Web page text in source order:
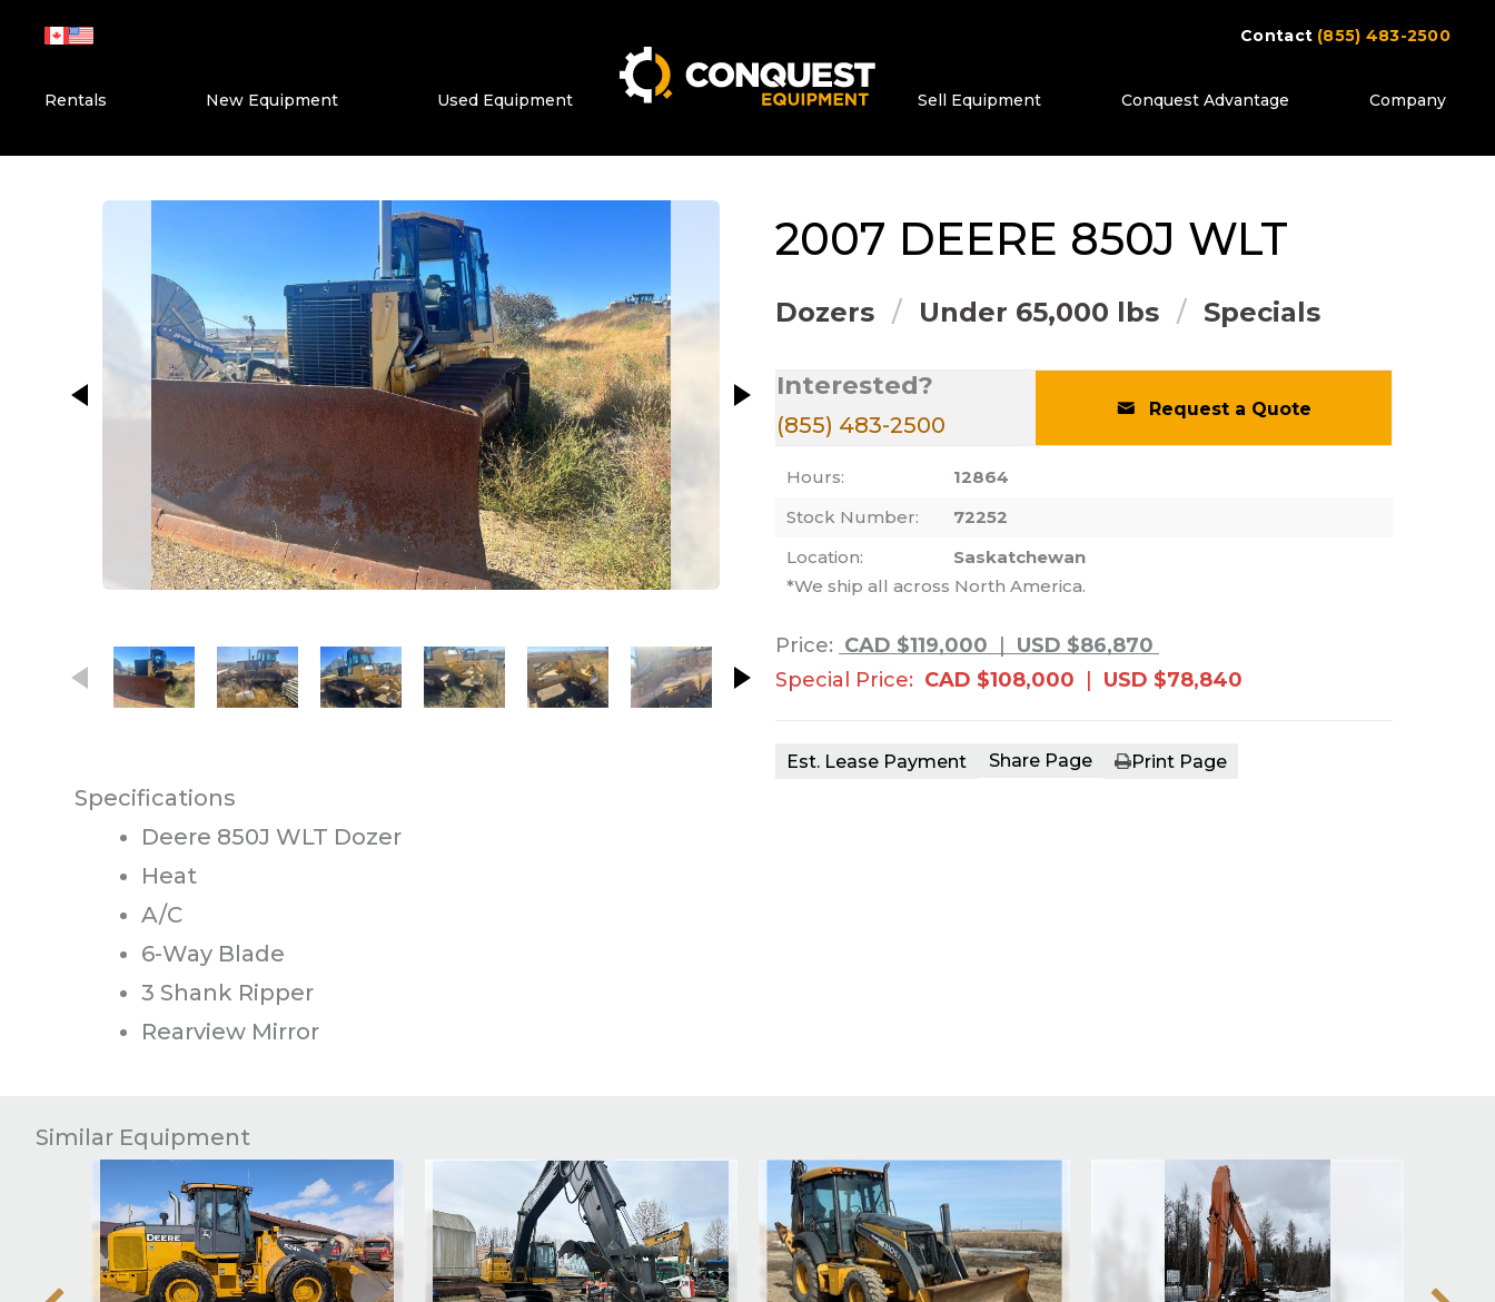
content
Contact (855) 483-2500
Rentals New Equipment Used Equipment Sell Equipment Conquest Advantage Company
This carousel shows one large image at a time. Use the Previous and Next buttons to move between images, or use
This carousel contains small thumbnails. Selecting a thumbnail will change the main image in the carousel that
2007 DEERE 850J WLT
Dozers Under 65,000 lbs Specials
Interested?
(855) 483-2500
Request a Quote
Hours:
12864
Stock Number:
72252
Location:
Saskatchewan
*We ship all across North America.
Price: CAD $119,000
USD $86,870
Special Price: CAD $108,000 USD $78,840
Est. Lease Payment Share Page Print Page
Specifications
Deere 850J WLT Dozer
Heat
A/C
6-Way Blade
3 Shank Ripper
Rearview Mirror
Similar Equipment